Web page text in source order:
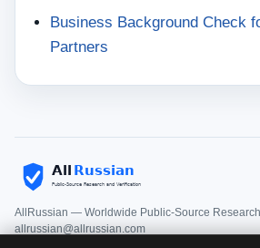
Business Background Check
Partners
AllRussian — Worldwide Public-Source
allrussian@allrussian.com